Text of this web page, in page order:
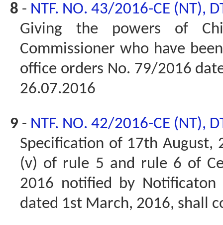
8 - NTF. NO. 43/2016-CE (NT),
Giving the powers of
Commissioner who have
office orders No. 79/2016
26.07.2016
9 - NTF. NO. 42/2016-CE (NT),
Specification of 17th August,
(v) of rule 5 and rule 6 of
2016 notified by Notificaton
dated 1st March, 2016, shall